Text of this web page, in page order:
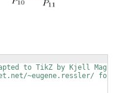
to TikZ by Kjell Magne
~eugene.ressler/ for